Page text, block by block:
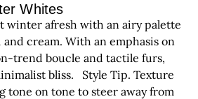
Whites
winter afresh with an airy palette
cream. With an emphasis on
trend boucle and tactile furs,
bliss. Style Tip. Texture
tone on tone to steer away from